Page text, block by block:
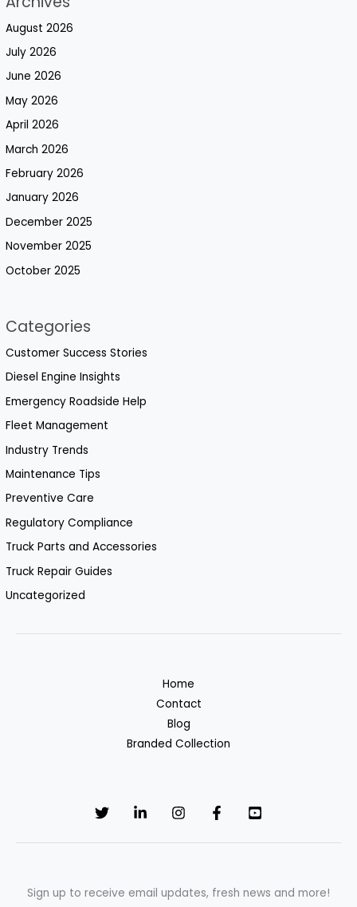
August 2026
July 2026
June 2026
May 2026
April 2026
March 2026
February 2026
January 2026
December 2025
November 2025
October 2025
Categories
Customer Success Stories
Diesel Engine Insights
Emergency Roadside Help
Fleet Management
Industry Trends
Maintenance Tips
Preventive Care
Regulatory Compliance
Truck Parts and Accessories
Truck Repair Guides
Uncategorized
Home
Contact
Blog
Branded Collection
Sign up to receive email updates, fresh news and more!